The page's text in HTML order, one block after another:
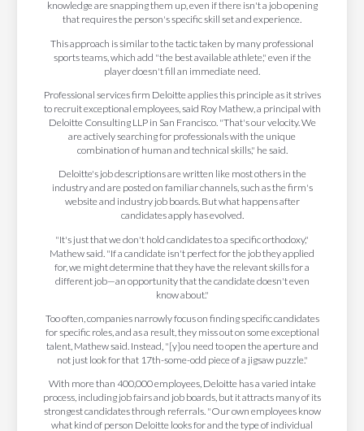
knowledge are snapping them up, even if there isn't a job opening
that requires the person's specific skill set and experience.
This approach is similar to the tactic taken by many professional
sports teams, which add "the best available athlete," even if the
player doesn't fill an immediate need.
Professional services firm Deloitte applies this principle as it strives
to recruit exceptional employees, said Roy Mathew, a principal with
Deloitte Consulting LLP in San Francisco. "That's our velocity. We
are actively searching for professionals with the unique
combination of human and technical skills," he said.
Deloitte's job descriptions are written like most others in the
industry and are posted on familiar channels, such as the firm's
website and industry job boards. But what happens after
candidates apply has evolved.
"It's just that we don't hold candidates to a specific orthodoxy,"
Mathew said. "If a candidate isn't perfect for the job they applied
for, we might determine that they have the relevant skills for a
different job—an opportunity that the candidate doesn't even
know about."
Too often, companies narrowly focus on finding specific candidates
for specific roles, and as a result, they miss out on some exceptional
talent, Mathew said. Instead, "[y]ou need to open the aperture and
not just look for that 17th-some-odd piece of a jigsaw puzzle."
With more than 400,000 employees, Deloitte has a varied intake
process, including job fairs and job boards, but it attracts many of its
strongest candidates through referrals. "Our own employees know
what kind of person Deloitte looks for and the type of individual